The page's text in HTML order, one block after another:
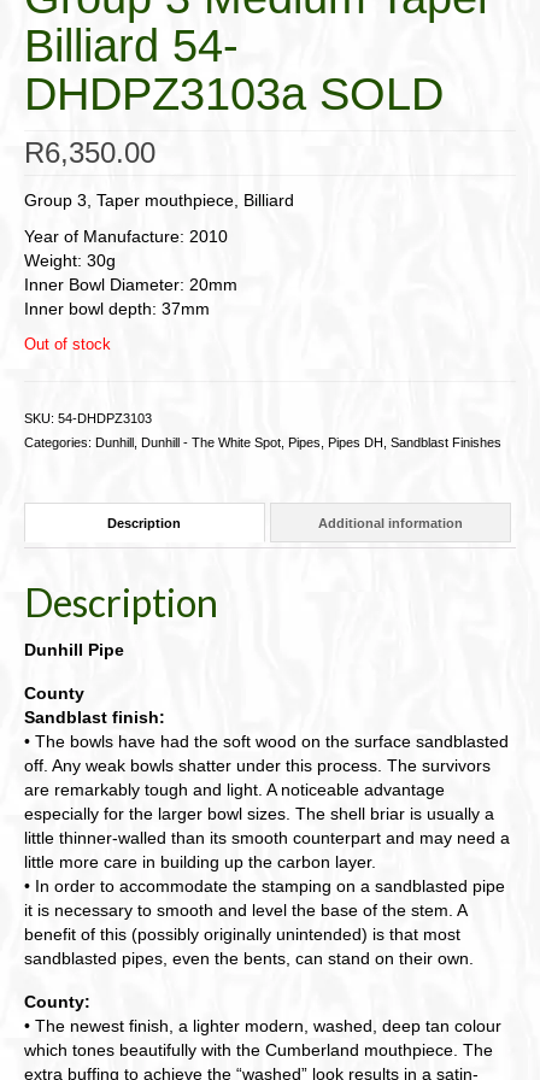
Billiard 54-
DHDPZ3103a SOLD
R6,350.00
Group 3, Taper mouthpiece, Billiard
Year of Manufacture: 2010
Weight: 30g
Inner Bowl Diameter: 20mm
Inner bowl depth: 37mm
Out of stock
SKU: 54-DHDPZ3103
Categories: Dunhill , Dunhill - The White Spot, Pipes, Pipes DH , Sandblast Finishes
Description Additional information
Description
Dunhill Pipe
County
Sandblast finish:
• The bowls have had the soft wood on the surface sandblasted
off. Any weak bowls shatter under this process. The survivors
are remarkably tough and light. A noticeable advantage
especially for the larger bowl sizes. The shell briar is usually a
little thinner-walled than its smooth counterpart and may need a
little more care in building up the carbon layer.
• In order to accommodate the stamping on a sandblasted pipe
it is necessary to smooth and level the base of the stem. A
benefit of this (possibly originally unintended) is that most
sandblasted pipes, even the bents, can stand on their own.
County:
• The newest finish, a lighter modern, washed, deep tan colour
which tones beautifully with the Cumberland mouthpiece. The
extra buffing to achieve the “washed” look results in a satin-